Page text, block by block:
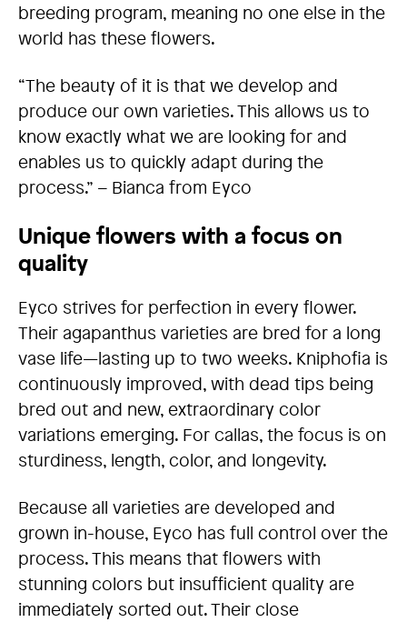
breeding program, meaning no one else in the
world has these flowers.
“The beauty of it is that we develop and
produce our own varieties. This allows us to
know exactly what we are looking for and
enables us to quickly adapt during the
process.” – Bianca from Eyco
Unique flowers with a focus on
quality
Eyco strives for perfection in every flower.
Their agapanthus varieties are bred for a long
vase life—lasting up to two weeks. Kniphofia is
continuously improved, with dead tips being
bred out and new, extraordinary color
variations emerging. For callas, the focus is on
sturdiness, length, color, and longevity.
Because all varieties are developed and
grown in-house, Eyco has full control over the
process. This means that flowers with
stunning colors but insufficient quality are
immediately sorted out. Their close